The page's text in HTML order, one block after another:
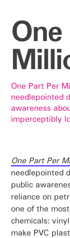
One Part Per
needlepointed
awareness
imperceptibly
One Part Per
needlepointed
public
reliance on
one of the
chemicals:
make PVC